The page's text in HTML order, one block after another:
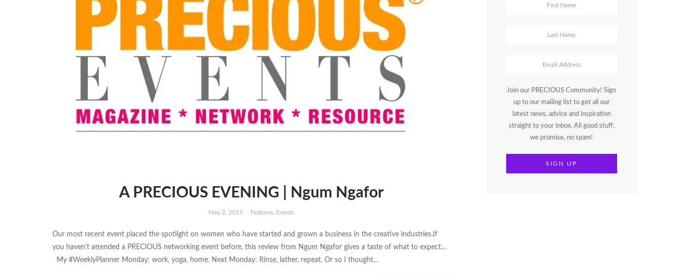
A PRECIOUS EVENING | Ngum Ngafor
May 2, 2017 Features Events
Our most recent event placed the spotlight on women who have started and grown a business in the creative industries.If
you haven’t attended a PRECIOUS networking event before, this review from Ngum Ngafor gives a taste of what to expect…
My #WeeklyPlanner Monday: work, yoga, home. Next Monday: Rinse, lather, repeat. Or so I thought…
Join our PRECIOUS Community! Sign
up to our mailing list to get all our
latest news, advice and inspiration
straight to your inbox. All good stuff,
we promise, no spam!